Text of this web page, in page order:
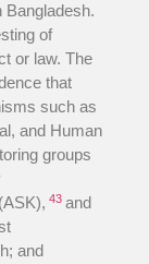
of
or law. The
that
such as
and Human
groups
43 and
and